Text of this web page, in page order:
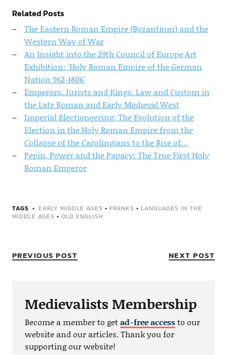
Related Posts
The Eastern Roman Empire (Byzantium) and the
Western Way of War
An Insight into the 29th Council of Europe Art
Exhibition: 'Holy Roman Empire of the German
Nation 962-1806'
Emperors, Jurists and Kings: Law and Custom in
the Late Roman and Early Medieval West
Imperial Electioneering: The Evolution of the
Election in the Holy Roman Empire from the
Collapse of the Carolingians to the Rise of…
Pepin, Power and the Papacy: The True First Holy
Roman Emperor
TAGS EARLY MIDDLE AGES • FRANKS • LANGUAGES IN THE
MIDDLE AGES • OLD ENGLISH
PREVIOUS POST NEXT POST
Medievalists Membership
Become a member to getad-free accessto our
website and our articles. Thank you for
supporting our website!